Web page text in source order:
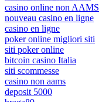
casino online non AAMS
nouveau casino en ligne
casino en ligne
poker online migliori siti
siti poker online
bitcoin casino Italia
siti scommesse
casino non aams
deposit 5000